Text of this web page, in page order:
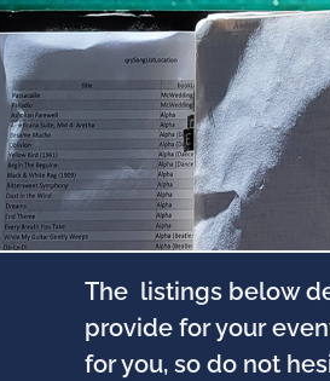
The listings below
provide for your
for you, so do not